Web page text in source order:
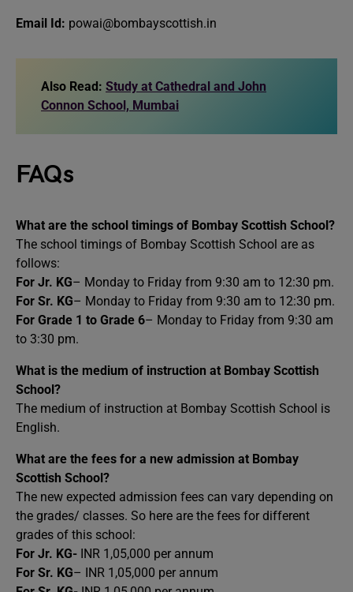
Email Id: powai@bombayscottish.in
Also Read: Study at Cathedral and John
Connon School, Mumbai
FAQs
What are the school timings of Bombay Scottish School?
The school timings of Bombay Scottish School are as
follows:
For Jr. KG– Monday to Friday from 9:30 am to 12:30 pm.
For Sr. KG– Monday to Friday from 9:30 am to 12:30 pm.
For Grade 1 to Grade 6– Monday to Friday from 9:30 am
to 3:30 pm.
What is the medium of instruction at Bombay Scottish
School?
The medium of instruction at Bombay Scottish School is
English.
What are the fees for a new admission at Bombay
Scottish School?
The new expected admission fees can vary depending on
the grades/ classes. So here are the fees for different
grades of this school:
For Jr. KG- INR 1,05,000 per annum
For Sr. KG– INR 1,05,000 per annum